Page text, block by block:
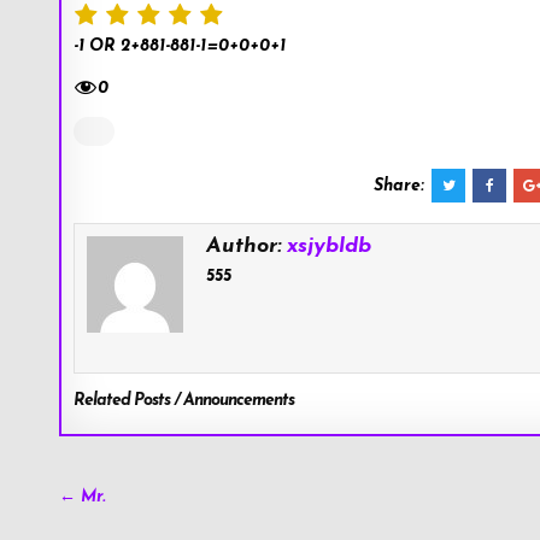
-1 OR 2+881-881-1=0+0+0+1
0
Share:
Author:xsjybldb
555
Related Posts / Announcements
Post
← Mr.